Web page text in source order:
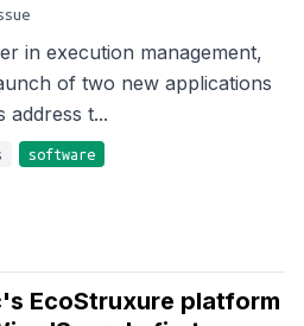
in execution management,
of two new applications
address t...
software
EcoStruxure platform